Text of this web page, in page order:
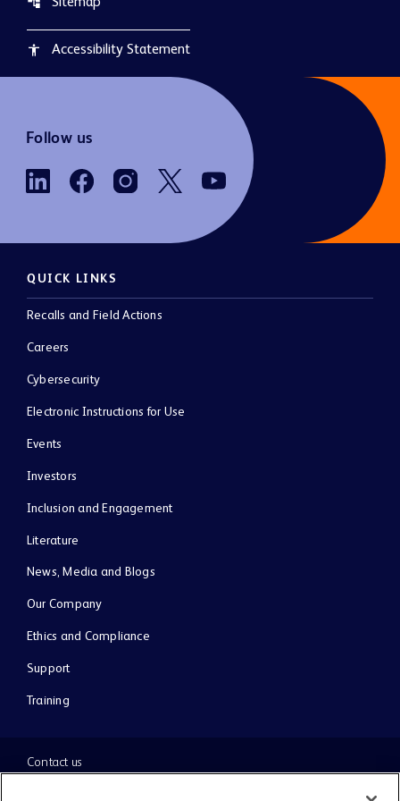
accessibility Accessibility Statement
Follow us
QUICK LINKS
Recalls and Field Actions
Careers
Cybersecurity
Electronic Instructions for Use
Events
Investors
Inclusion and Engagement
Literature
News, Media and Blogs
Our Company
Ethics and Compliance
Support
Training
Contact us